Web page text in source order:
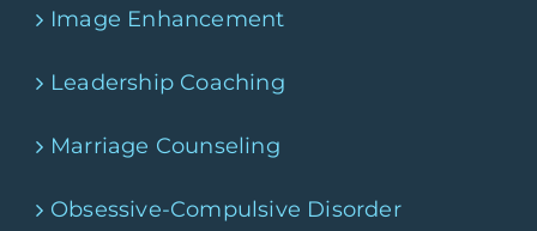
Image Enhancement
Leadership Coaching
Marriage Counseling
Obsessive-Compulsive Disorder